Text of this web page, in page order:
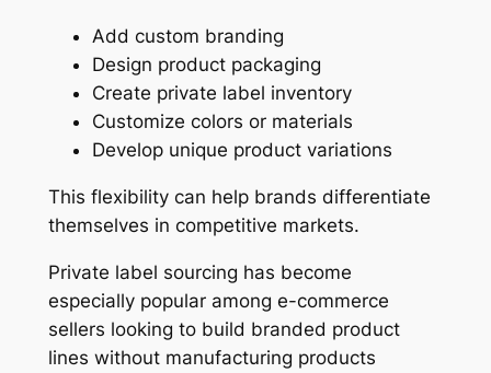
Add custom branding
Design product packaging
Create private label inventory
Customize colors or materials
Develop unique product variations
This flexibility can help brands differentiate
themselves in competitive markets.
Private label sourcing has become
especially popular among e-commerce
sellers looking to build branded product
lines without manufacturing products